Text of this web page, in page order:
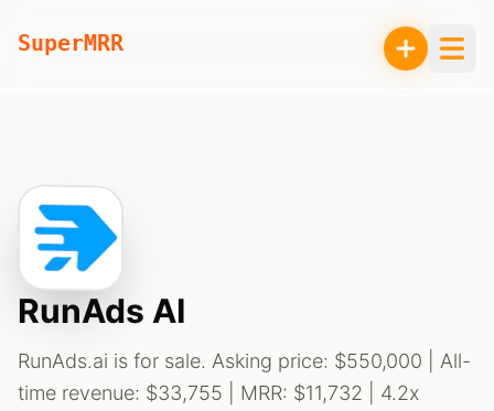
SuperMRR
RunAds AI
RunAds.ai is for sale. Asking price: $550,000 | All-
time revenue: $33,755 | MRR: $11,732 | 4.2x